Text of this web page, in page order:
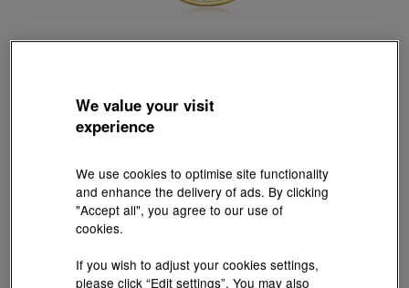
Chinese Gifting Collection
999.9 Gold Ox Pendant
HK$1,963
(United States of America Duties & Taxes Included
#Pendants # Pendants
We value your visit
experience
We use cookies to optimise site functionality
and enhance the delivery of ads. By clicking
"Accept all", you agree to our use of
cookies.
If you wish to adjust your cookies settings,
please click “Edit settings”. You may also